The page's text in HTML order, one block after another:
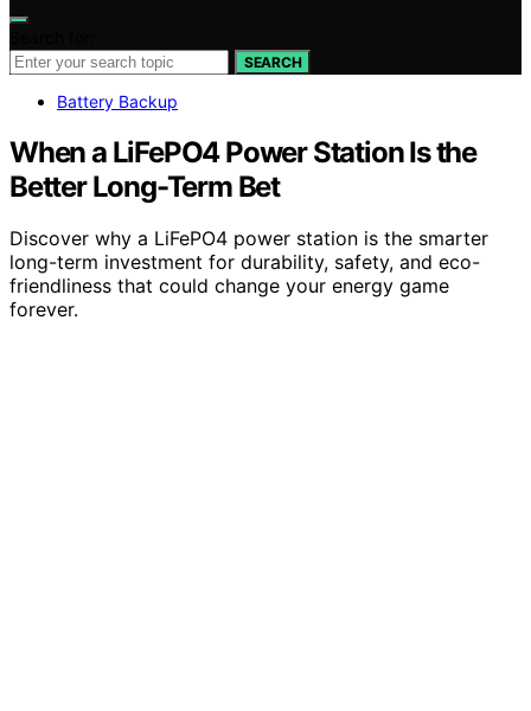
SEARCH
Battery Backup
When a LiFePO4 Power Station Is the
Better Long-Term Bet
Discover why a LiFePO4 power station is the smarter
long-term investment for durability, safety, and eco-
friendliness that could change your energy game
forever.